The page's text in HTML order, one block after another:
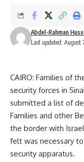
Last updated: August
Abdel-Rahman
CAIRO: Families of
security forces in
submitted a list of
Families and other
the border with
felt was necessary
security apparatus.